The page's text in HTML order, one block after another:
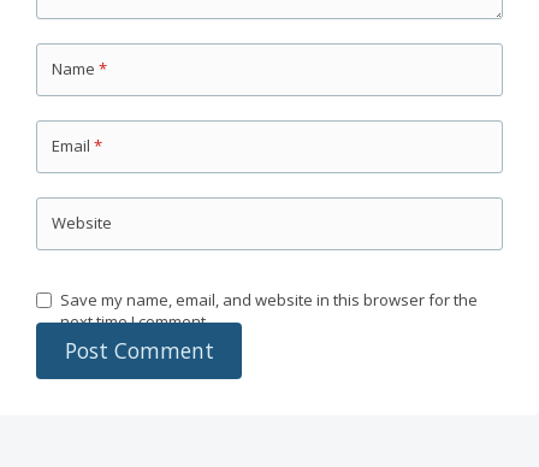
Name *
Email *
Website
Save my name, email, and website in this browser for the
next time I comment.